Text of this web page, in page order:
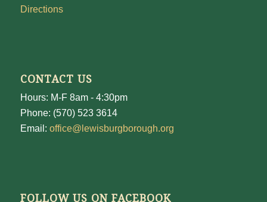
Directions
CONTACT US
Hours: M-F 8am - 4:30pm
Phone: (570) 523 3614
Email: office@lewisburgborough.org
FOLLOW US ON FACEBOOK